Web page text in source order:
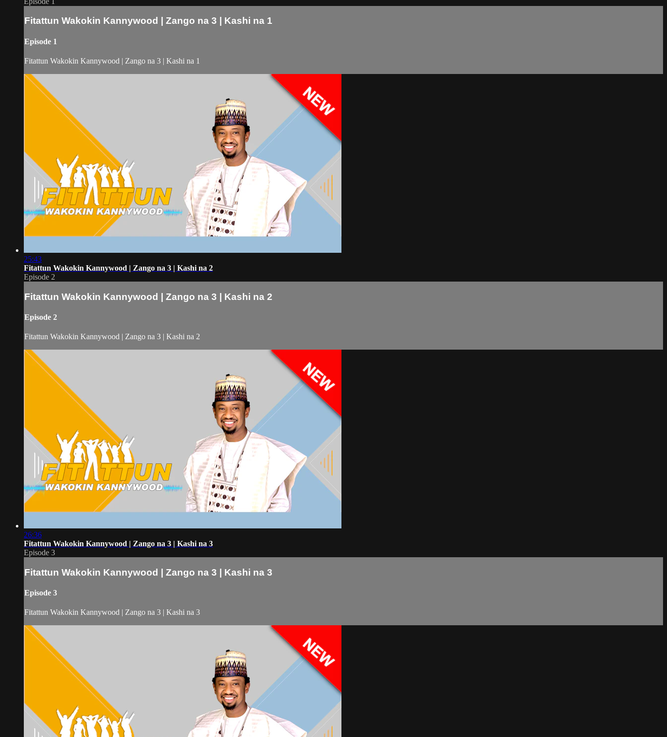
Fitattun Wakokin Kannywood | Zango na 3 | Kashi na 1
Episode 1
Fitattun Wakokin Kannywood | Zango na 3 | Kashi na 1
25:43
Fitattun Wakokin Kannywood | Zango na 3 | Kashi na 2
Episode 2
Fitattun Wakokin Kannywood | Zango na 3 | Kashi na 2
Episode 2
Fitattun Wakokin Kannywood | Zango na 3 | Kashi na 2
26:36
Fitattun Wakokin Kannywood | Zango na 3 | Kashi na 3
Episode 3
Fitattun Wakokin Kannywood | Zango na 3 | Kashi na 3
Episode 3
Fitattun Wakokin Kannywood | Zango na 3 | Kashi na 3